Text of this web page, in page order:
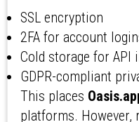
SSL encryption
2FA for account
Cold storage for API
GDPR-compliant
This places
platforms. However,